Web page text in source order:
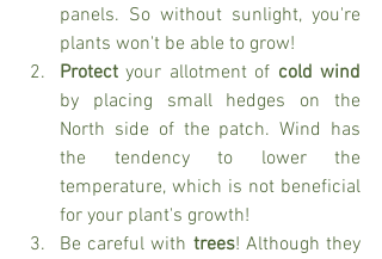
panels. So without sunlight, you're
plants won't be able to grow!
Protect your allotment of
by placing small hedges on the
North side of the patch. Wind has
the tendency to lower the
temperature, which is not beneficial
for your plant's growth!
Be careful with trees! Although they